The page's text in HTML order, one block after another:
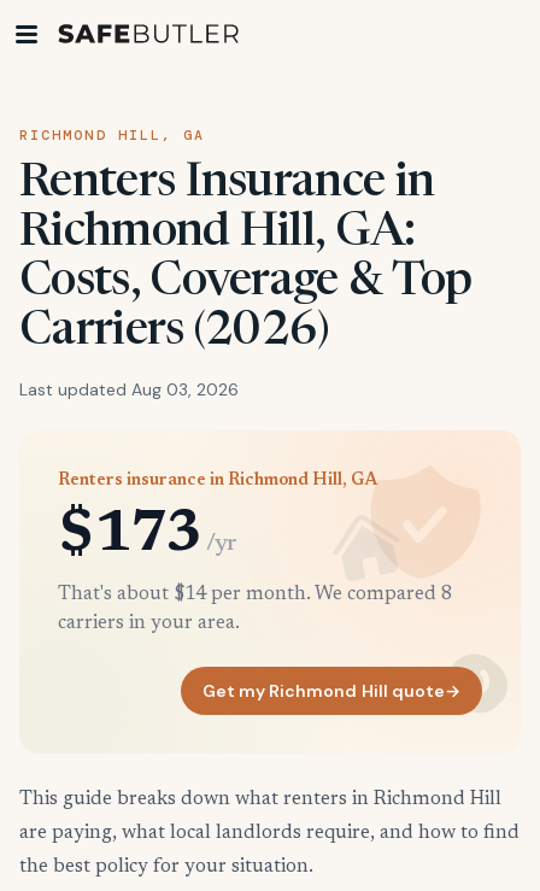
RICHMOND HILL, GA
Renters Insurance in
Richmond Hill, GA:
Costs, Coverage & Top
Carriers (2026)
Last updated Aug 03, 2026
Renters insurance in Richmond Hill, GA
$173 /yr
That's about $14 per month. We compared 8
carriers in your area.
Get my Richmond Hill quote→
This guide breaks down what renters in Richmond Hill
are paying, what local landlords require, and how to find
the best policy for your situation.